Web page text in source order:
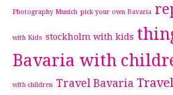
Photography Munich pick your own Bavaria
with Kids stockholm with kids
Bavaria with
with children Travel Bavaria